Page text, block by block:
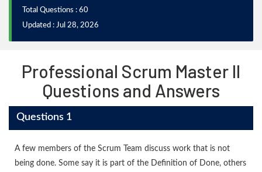
Total Questions : 60
Updated : Jul 28, 2026
Professional Scrum Master II
Questions and Answers
Questions 1
A few members of the Scrum Team discuss work that is not
being done. Some say it is part of the Definition of Done, others